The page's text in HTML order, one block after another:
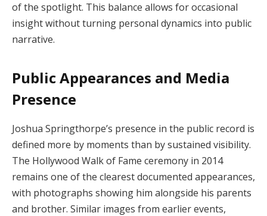
of the spotlight. This balance allows for occasional
insight without turning personal dynamics into public
narrative.
Public Appearances and Media
Presence
Joshua Springthorpe’s presence in the public record is
defined more by moments than by sustained visibility.
The Hollywood Walk of Fame ceremony in 2014
remains one of the clearest documented appearances,
with photographs showing him alongside his parents
and brother. Similar images from earlier events,